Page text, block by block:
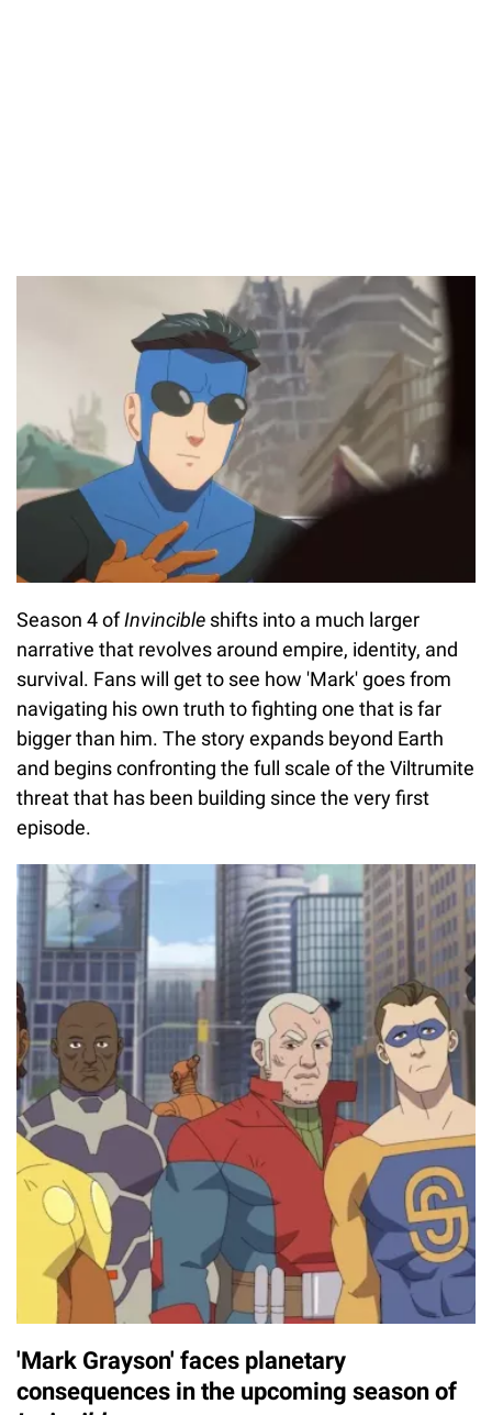
Season 4 ofInvincible shifts into a much larger
narrative that revolves around empire, identity, and
survival. Fans will get to see how 'Mark' goes from
navigating his own truth to fighting one that is far
bigger than him. The story expands beyond Earth
and begins confronting the full scale of the Viltrumite
threat that has been building since the very first
episode.
'Mark Grayson' faces planetary
consequences in the upcoming season of